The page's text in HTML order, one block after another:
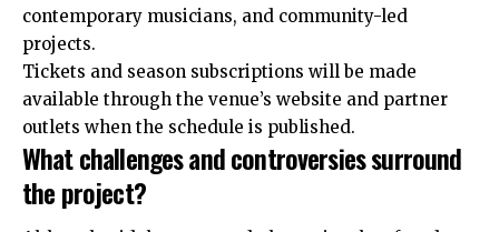
contemporary musicians, and community-led
projects.
Tickets and season subscriptions will be made
available through the venue’s website and partner
outlets when the schedule is published.
What challenges and controversies surround
the project?